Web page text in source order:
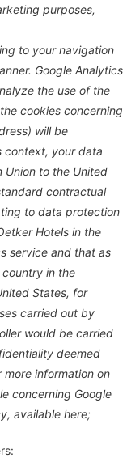
purposes,
to your navigation
Google Analytics
the use of the
cookies concerning
will be
context, your data
Union to the United
contractual
to data protection
Hotels in the
service and that as
in the
States, for
carried out by
would be carried
deemed
more information on
concerning Google
available here;